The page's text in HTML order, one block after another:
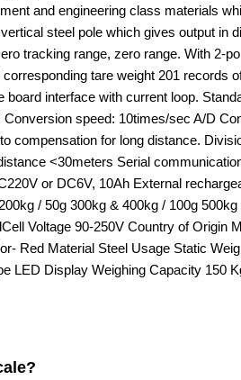
and engineering class materials
steel pole which gives output
tracking range, zero range. With 2-
tare weight 201 records
interface with current loop.
speed: 10times/sec A/D
compensation for long distance.
<30meters Serial
or DC6V, 10Ah External
/ 50g 300kg & 400kg / 100g
Voltage 90-250V Country of Origin
Red Material Steel Usage Static
LED Display Weighing Capacity 150